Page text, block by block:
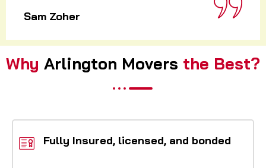
Alex harman
Why Arlington Movers the Best?
Fully Insured, licensed, and bonded